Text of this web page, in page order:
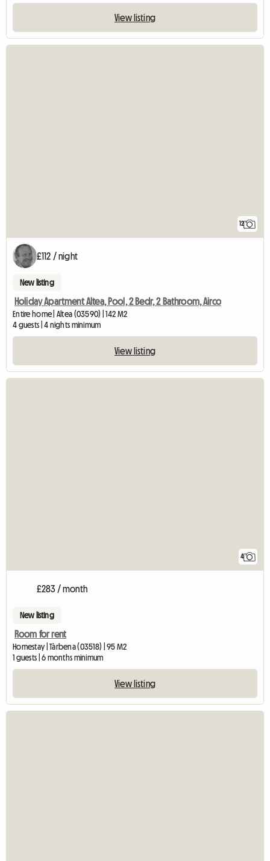
View listing
12
£112 / night
New listing
Holiday Apartment Altea, Pool, 2 Bedr, 2 Bathroom, Airco
Entire home | Altea (03590) | 142 M2
4 guests | 4 nights minimum
View listing
4
£283 / month
New listing
Room for rent
Homestay | Tàrbena (03518) | 95 M2
1 guests | 6 months minimum
View listing